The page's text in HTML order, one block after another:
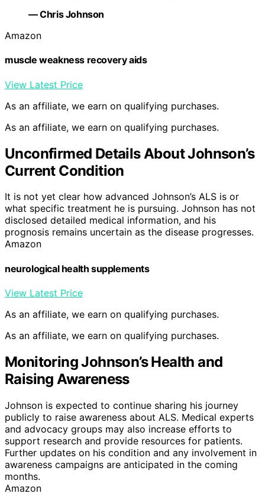
— Chris Johnson
Amazon
muscle weakness recovery aids
View Latest Price
As an affiliate, we earn on qualifying purchases.
As an affiliate, we earn on qualifying purchases.
Unconfirmed Details About Johnson’s
Current Condition
It is not yet clear how advanced Johnson’s ALS is or
what specific treatment he is pursuing. Johnson has not
disclosed detailed medical information, and his
prognosis remains uncertain as the disease progresses.
Amazon
neurological health supplements
View Latest Price
As an affiliate, we earn on qualifying purchases.
As an affiliate, we earn on qualifying purchases.
Monitoring Johnson’s Health and
Raising Awareness
Johnson is expected to continue sharing his journey
publicly to raise awareness about ALS. Medical experts
and advocacy groups may also increase efforts to
support research and provide resources for patients.
Further updates on his condition and any involvement in
awareness campaigns are anticipated in the coming
months.
Amazon